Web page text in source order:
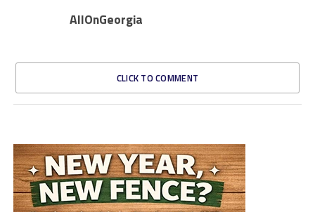
AllOnGeorgia
CLICK TO COMMENT